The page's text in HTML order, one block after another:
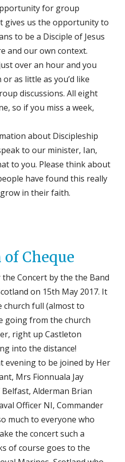
for group
gives us the opportunity to
to be a Disciple of Jesus
and our own context.
over an hour and you
as little as you’d like
discussions. All eight
so if you miss a week,
about Discipleship
to our minister, Ian,
to you. Please think about
have found this really
in their faith.
Cheque
Concert by the the Band
on 15th May 2017. It
church full (almost to
going from the church
right up Castleton
into the distance!
evening to be joined by Her
Mrs Fionnuala Jay
Alderman Brian
Officer NI, Commander
much to everyone who
the concert such a
of course goes to the